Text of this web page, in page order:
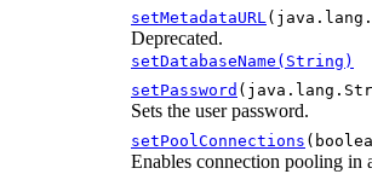
setMetadataURL
Deprecated.
setDatabaseName(String)
setPassword
Sets the user password.
setPoolConnections
Enables connection pooling in